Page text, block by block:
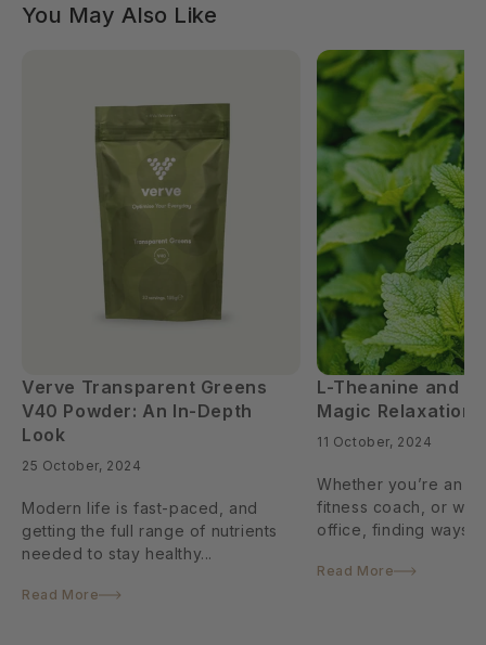
You May Also Like
Verve Transparent Greens
V40 Powder: An In-Depth
Look
25 October, 2024
Modern life is fast-paced, and
getting the full range of nutrients
needed to stay healthy...
Read More
L-Theanine and
Magic Relaxation
11 October, 2024
Whether you’re an
fitness coach, or
office, finding ways
Read More